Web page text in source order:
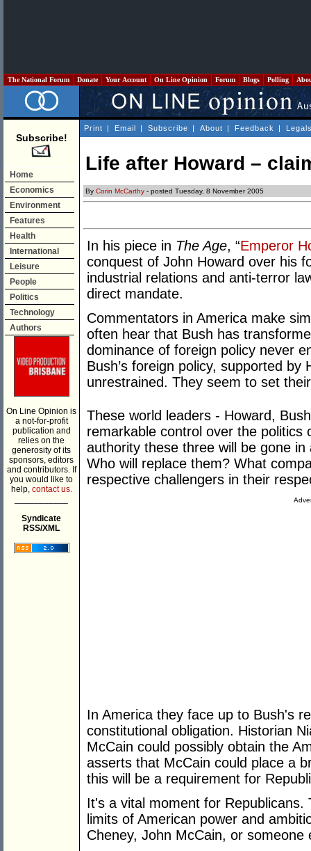
The National Forum Donate Your Account On Line Opinion Forum Blogs Polling
Subscribe!
Home
Economics
Environment
Features
Health
International
Leisure
People
Politics
Technology
Authors
On Line Opinion is
a not-for-profit
publication and
relies on the
generosity of its
sponsors, editors
and contributors. If
you would like to
help, contact us.
Syndicate
RSS/XML
Print | Email | Subscribe | About | Feedback |
Life after Howard –
By Corin McCarthy - posted Tuesday, 8 November 2005
In his piece in The Age, “Emperor
conquest of John Howard over his
industrial relations and anti-terror
direct mandate.
Commentators in America make
often hear that Bush has
dominance of foreign policy never
Bush’s foreign policy, supported by
unrestrained. They seem to set
These world leaders - Howard,
remarkable control over the politics
authority these three will be gone
Who will replace them? What
respective challengers in their
In America they face up to Bush's
constitutional obligation. Historian
McCain could possibly obtain the
asserts that McCain could place a
this will be a requirement for
It's a vital moment for
limits of American power and
Cheney, John McCain, or someone